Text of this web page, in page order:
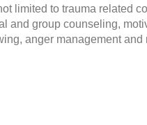
limited to trauma related
and group counseling,
anger management and